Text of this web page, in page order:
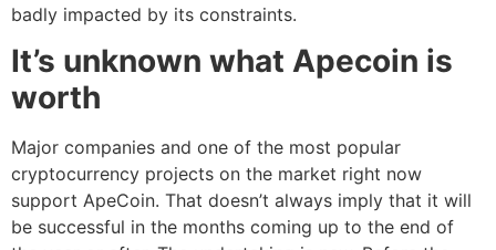
badly impacted by its constraints.
It’s unknown what Apecoin is
worth
Major companies and one of the most popular
cryptocurrency projects on the market right now
support ApeCoin. That doesn’t always imply that it will
be successful in the months coming up to the end of